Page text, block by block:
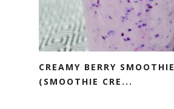
CREAMY BERRY SMOOTHIE
(SMOOTHIE CRE...